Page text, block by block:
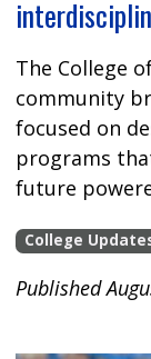
The College
community
focused on
programs
future
College
Published